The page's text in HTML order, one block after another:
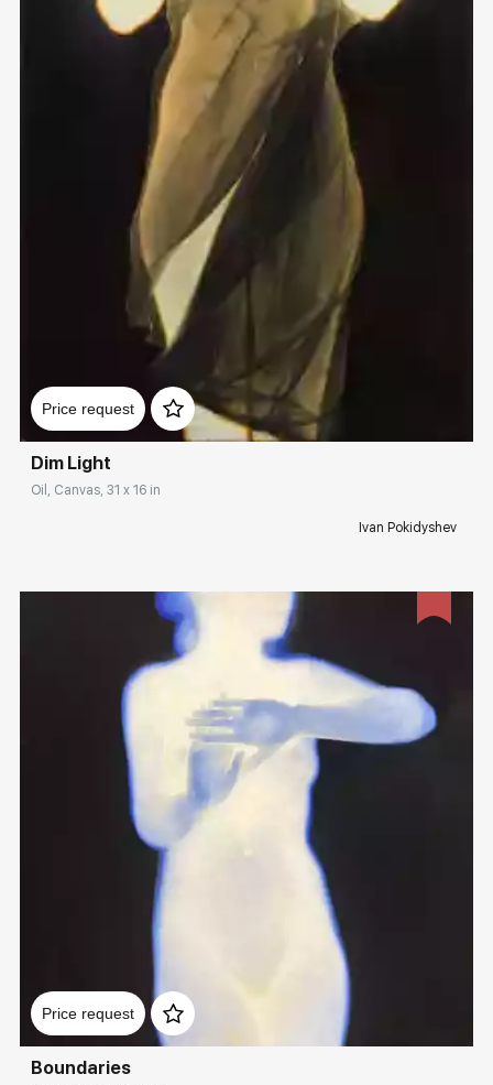
Price request
rakovgallery.com
Dim Light
Oil, Canvas, 31 x 16 in
Ivan Pokidyshev
Price request
rakovgallery.com
Boundaries